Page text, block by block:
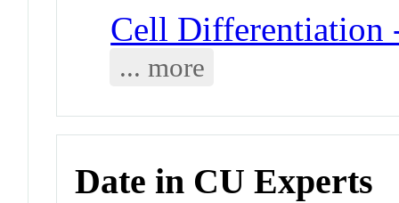
Cell Differentiation
... more
Date in CU Experts